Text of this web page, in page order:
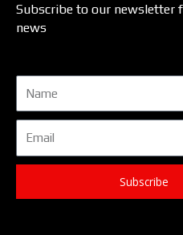
Subscribe to our newsletter
news
Subscribe